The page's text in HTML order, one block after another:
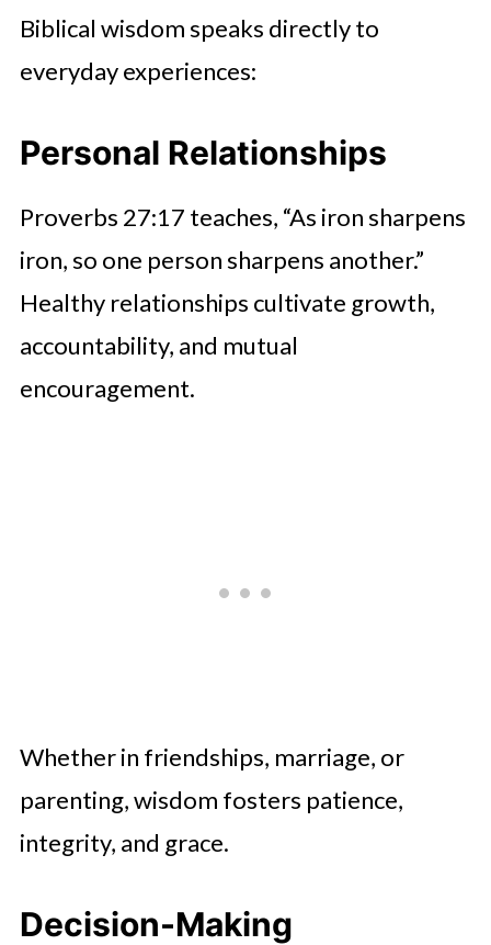
Biblical wisdom speaks directly to
everyday experiences:
Personal Relationships
Proverbs 27:17 teaches, “As iron sharpens
iron, so one person sharpens another.”
Healthy relationships cultivate growth,
accountability, and mutual
encouragement.
Whether in friendships, marriage, or
parenting, wisdom fosters patience,
integrity, and grace.
Decision-Making